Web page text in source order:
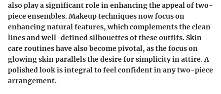
also play a significant role in enhancing the appeal of two-
piece ensembles. Makeup techniques now focus on
enhancing natural features, which complements the clean
lines and well-defined silhouettes of these outfits. Skin
care routines have also become pivotal, as the focus on
glowing skin parallels the desire for simplicity in attire. A
polished look is integral to feel confident in any two-piece
arrangement.